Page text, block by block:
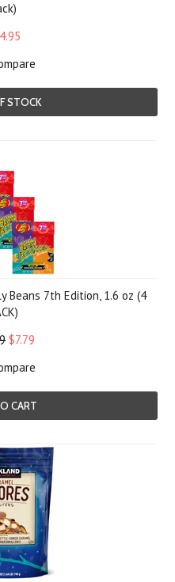
STOCK
Beans 7th Edition, 1.6 oz (4
$7.79
CART